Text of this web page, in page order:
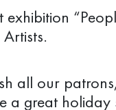
exhibition
all our
a great holiday